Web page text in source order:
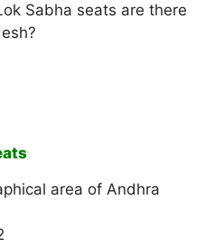
Sabha seats are there
area of Andhra